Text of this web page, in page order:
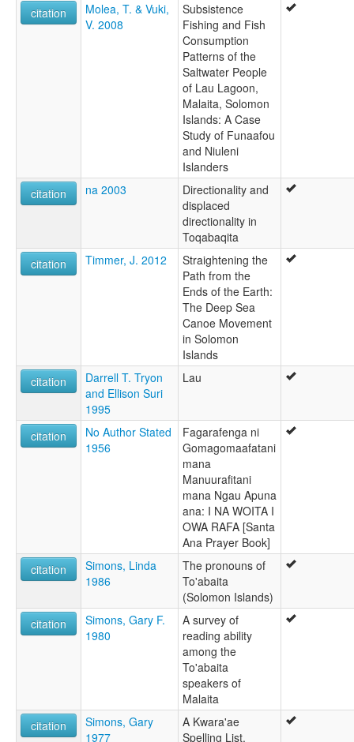
citation
Molea, T. & Vuki,
V. 2008
Subsistence
Fishing and Fish
Consumption
Patterns of the
Saltwater People
of Lau Lagoon,
Malaita, Solomon
Islands: A Case
Study of Funaafou
and Niuleni
Islanders
citation
na 2003
Directionality and
displaced
directionality in
Toqabaqita
citation
Timmer, J. 2012
Straightening the
Path from the
Ends of the Earth:
The Deep Sea
Canoe Movement
in Solomon
Islands
citation
Darrell T. Tryon
and Ellison Suri
1995
Lau
citation
No Author Stated
1956
Fagarafenga ni
Gomagomaafatani
mana
Manuurafitani
mana Ngau Apuna
ana: I NA WOITA I
OWA RAFA [Santa
Ana Prayer Book]
citation
Simons, Linda
1986
The pronouns of
To'abaita
(Solomon Islands)
citation
Simons, Gary F.
1980
A survey of
reading ability
among the
To'abaita
speakers of
Malaita
citation
Simons, Gary
1977
A Kwara'ae
Spelling List.